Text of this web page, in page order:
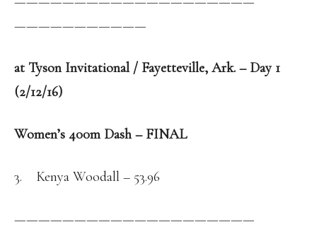
———————————
at Tyson Invitational / Fayetteville, Ark. – Day 1
(2/12/16)
Women’s 400m Dash – FINAL
3. Kenya Woodall – 53.96
————————————————————